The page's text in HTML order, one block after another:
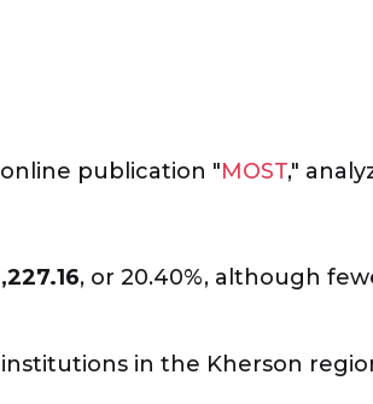
publication "MOST,"
, or 20.40%, although
in the Kherson region